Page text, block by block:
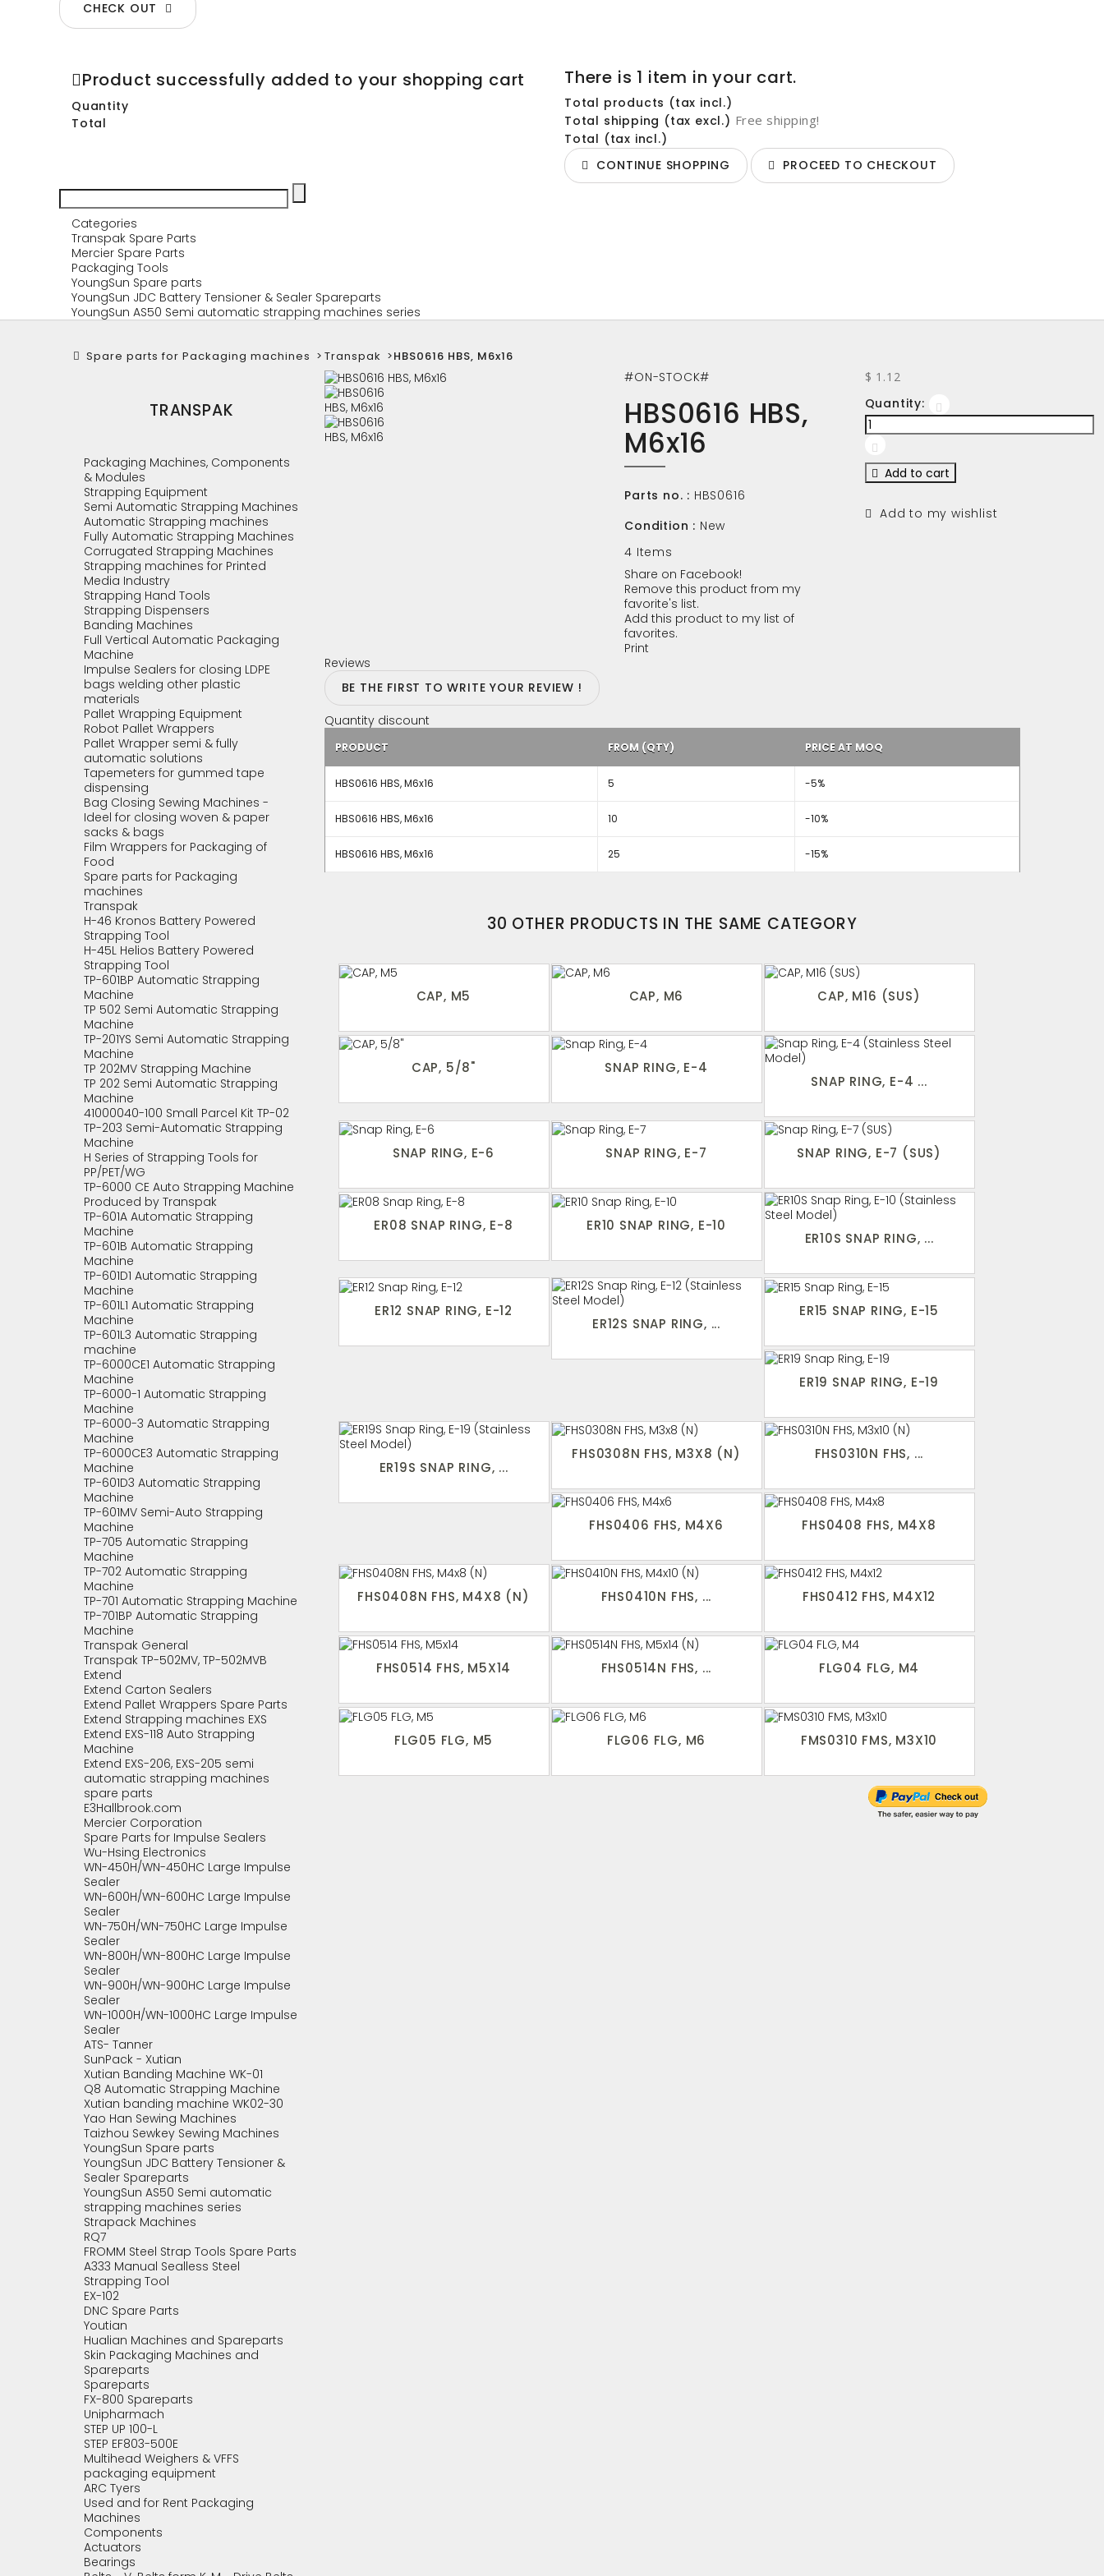
CHECK OUT
Product successfully added to your shopping cart
Quantity
Total
There is 1 item in your cart.
Total products (tax incl.)
Total shipping (tax excl.) Free shipping!
Total (tax incl.)
CONTINUE SHOPPING
PROCEED TO CHECKOUT
Categories
Transpak Spare Parts
Mercier Spare Parts
Packaging Tools
YoungSun Spare parts
YoungSun JDC Battery Tensioner & Sealer Spareparts
YoungSun AS50 Semi automatic strapping machines series
Spare parts for Packaging machines > Transpak >HBS0616 HBS, M6x16
TRANSPAK
Packaging Machines, Components
& Modules
Strapping Equipment
Semi Automatic Strapping Machines
Automatic Strapping machines
Fully Automatic Strapping Machines
Corrugated Strapping Machines
Strapping machines for Printed
Media Industry
Strapping Hand Tools
Strapping Dispensers
Banding Machines
Full Vertical Automatic Packaging
Machine
Impulse Sealers for closing LDPE
bags welding other plastic
materials
Pallet Wrapping Equipment
Robot Pallet Wrappers
Pallet Wrapper semi & fully
automatic solutions
Tapemeters for gummed tape
dispensing
Bag Closing Sewing Machines -
Ideel for closing woven & paper
sacks & bags
Film Wrappers for Packaging of
Food
Spare parts for Packaging
machines
Transpak
H-46 Kronos Battery Powered
Strapping Tool
H-45L Helios Battery Powered
Strapping Tool
TP-601BP Automatic Strapping
Machine
TP 502 Semi Automatic Strapping
Machine
TP-201YS Semi Automatic Strapping
Machine
TP 202MV Strapping Machine
TP 202 Semi Automatic Strapping
Machine
41000040-100 Small Parcel Kit TP-02
TP-203 Semi-Automatic Strapping
Machine
H Series of Strapping Tools for
PP/PET/WG
TP-6000 CE Auto Strapping Machine
Produced by Transpak
TP-601A Automatic Strapping
Machine
TP-601B Automatic Strapping
Machine
TP-601D1 Automatic Strapping
Machine
TP-601L1 Automatic Strapping
Machine
TP-601L3 Automatic Strapping
machine
TP-6000CE1 Automatic Strapping
Machine
TP-6000-1 Automatic Strapping
Machine
TP-6000-3 Automatic Strapping
Machine
TP-6000CE3 Automatic Strapping
Machine
TP-601D3 Automatic Strapping
Machine
TP-601MV Semi-Auto Strapping
Machine
TP-705 Automatic Strapping
Machine
TP-702 Automatic Strapping
Machine
TP-701 Automatic Strapping Machine
TP-701BP Automatic Strapping
Machine
Transpak General
Transpak TP-502MV, TP-502MVB
Extend
Extend Carton Sealers
Extend Pallet Wrappers Spare Parts
Extend Strapping machines EXS
Extend EXS-118 Auto Strapping
Machine
Extend EXS-206, EXS-205 semi
automatic strapping machines
spare parts
E3Hallbrook.com
Mercier Corporation
Spare Parts for Impulse Sealers
Wu-Hsing Electronics
WN-450H/WN-450HC Large Impulse
Sealer
WN-600H/WN-600HC Large Impulse
Sealer
WN-750H/WN-750HC Large Impulse
Sealer
WN-800H/WN-800HC Large Impulse
Sealer
WN-900H/WN-900HC Large Impulse
Sealer
WN-1000H/WN-1000HC Large Impulse
Sealer
ATS- Tanner
SunPack - Xutian
Xutian Banding Machine WK-01
Q8 Automatic Strapping Machine
Xutian banding machine WK02-30
Yao Han Sewing Machines
Taizhou Sewkey Sewing Machines
YoungSun Spare parts
YoungSun JDC Battery Tensioner &
Sealer Spareparts
YoungSun AS50 Semi automatic
strapping machines series
Strapack Machines
RQ7
FROMM Steel Strap Tools Spare Parts
A333 Manual Sealless Steel
Strapping Tool
EX-102
DNC Spare Parts
Youtian
Hualian Machines and Spareparts
Skin Packaging Machines and
Spareparts
Spareparts
FX-800 Spareparts
Unipharmach
STEP UP 100-L
STEP EF803-500E
Multihead Weighers & VFFS
packaging equipment
ARC Tyers
Used and for Rent Packaging
Machines
Components
Actuators
Bearings
#ON-STOCK#
HBS0616 HBS,
M6x16
Parts no. : HBS0616
Condition : New
4 Items
Share on Facebook!
Remove this product from my
favorite's list.
Add this product to my list of
favorites.
Print
$ 1.12
Quantity:
Add to cart
Add to my wishlist
Reviews
BE THE FIRST TO WRITE YOUR REVIEW !
Quantity discount
PRODUCT FROM (QTY) PRICE AT MOQ
HBS0616 HBS, M6x16 5 -5%
HBS0616 HBS, M6x16 10 -10%
HBS0616 HBS, M6x16 25 -15%
30 OTHER PRODUCTS IN THE SAME CATEGORY
CAP, M5 CAP, M6 CAP, M16 (SUS)
CAP, 5/8"
SNAP RING, E-4
SNAP RING, E-4 ...
SNAP RING, E-6 SNAP RING, E-7 SNAP RING, E-7 (SUS)
ER08 SNAP RING, E-8
ER10 SNAP RING, E-10
ER10S SNAP RING, ...
ER12 SNAP RING, E-12
ER12S SNAP RING, ...
ER15 SNAP RING, E-15
ER19 SNAP RING, E-19
ER19S SNAP RING, ...
FHS0308N FHS, M3X8 (N) FHS0310N FHS, ...
FHS0406 FHS, M4X6 FHS0408 FHS, M4X8
FHS0408N FHS, M4X8 (N) FHS0410N FHS, ... FHS0412 FHS, M4X12
FHS0514 FHS, M5X14 FHS0514N FHS, ... FLG04 FLG, M4
FLG05 FLG, M5 FLG06 FLG, M6 FMS0310 FMS, M3X10